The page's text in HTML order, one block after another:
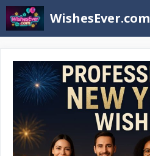
Skip
to
WishesEver.com